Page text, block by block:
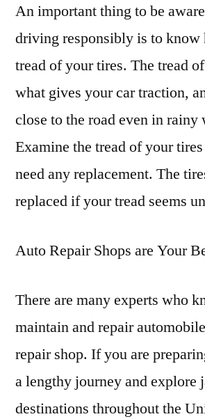
An important thing to be
driving responsibly is to know
tread of your tires. The tread
what gives your car traction,
close to the road even in rainy
Examine the tread of your
need any replacement. The
replaced if your tread seems
Auto Repair Shops are Your
There are many experts who
maintain and repair
repair shop. If you are
a lengthy journey and explore
destinations throughout the